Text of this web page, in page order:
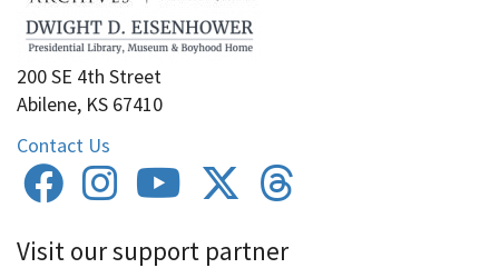
200 SE 4th Street
Abilene, KS 67410
Contact Us
Visit our support partner